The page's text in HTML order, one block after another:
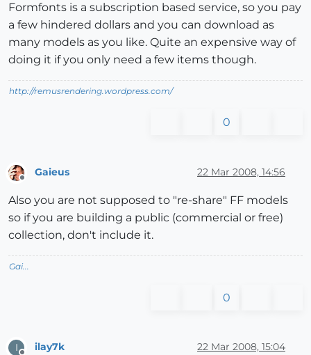
Formfonts is a subscription based service, so you pay
a few hindered dollars and you can download as
many models as you like. Quite an expensive way of
doing it if you only need a few items though.
http://remusrendering.wordpress.com/
0
Offline
Gaieus 22 Mar 2008, 14:56
Also you are not supposed to "re-share" FF models
so if you are building a public (commercial or free)
collection, don't include it.
Gai...
0
I ilay7k 22 Mar 2008, 15:04